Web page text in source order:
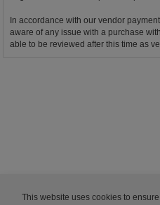
In accordance with our vendor
aware of any issue with a purchase
able to be reviewed after this time as
This website uses cookies to